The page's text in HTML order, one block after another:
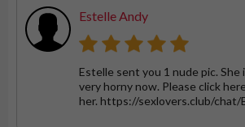
Estelle Andy
Estelle sent you 1 nude pic. She
very horny now. Please click
her. https://sexlovers.club/chat/